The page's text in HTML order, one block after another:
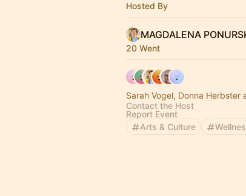
Hosted By
MAGDALENA
20 Went
Sarah Vogel, Donna Herbster
Contact the Host
Report Event
Arts & Culture